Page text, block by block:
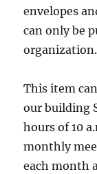
envelopes
can only be
organization.
This item
our building
hours of 10
monthly
each month